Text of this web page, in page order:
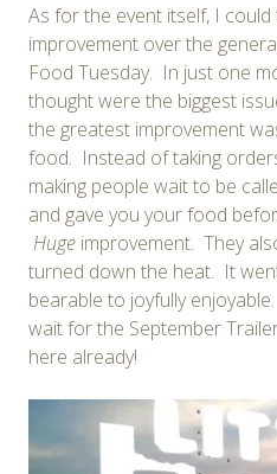
As for the event itself, I could
improvement over the
Food Tuesday. In just one
thought were the biggest
the greatest improvement
food. Instead of taking
making people wait to be
and gave you your food
Huge improvement. They
turned down the heat. It
bearable to joyfully
wait for the September
here already!